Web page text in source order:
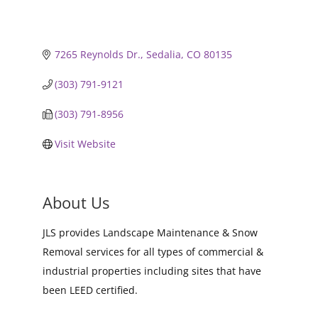
7265 Reynolds Dr. Sedalia CO 80135
(303) 791-9121
(303) 791-8956
Visit Website
About Us
JLS provides Landscape Maintenance & Snow
Removal services for all types of commercial &
industrial properties including sites that have
been LEED certified.